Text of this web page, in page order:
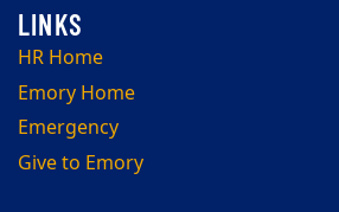
HR Home
Emory Home
Emergency
Give to Emory